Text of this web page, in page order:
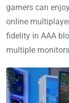
gamers can
online
fidelity in AAA
multiple